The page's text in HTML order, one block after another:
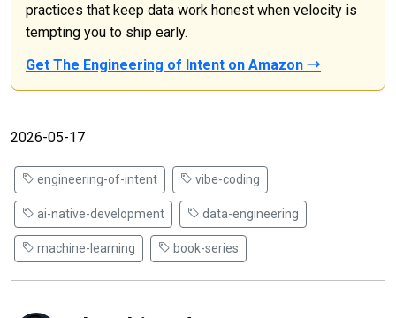
practices that keep data work honest when velocity is
tempting you to ship early.
Get The Engineering of Intent on Amazon →
2026-05-17
engineering-of-intent vibe-coding
ai-native-development data-engineering
machine-learning book-series